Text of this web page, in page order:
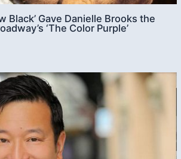
Black’ Gave Danielle Brooks the
‘The Color Purple’